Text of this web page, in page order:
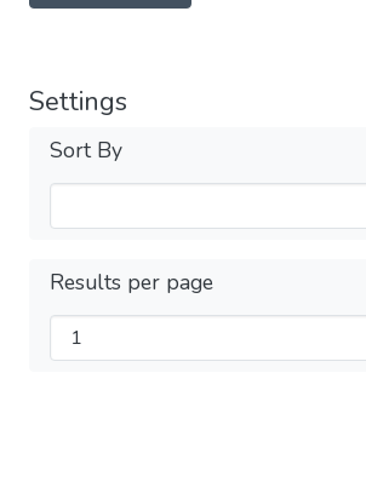
Settings
Sort By
Results per page